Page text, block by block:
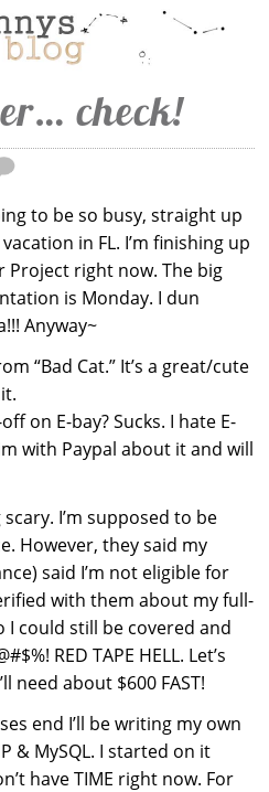
check!
to be so busy, straight up
in FL. I’m finishing up
Project right now. The big
is Monday. I dun
Anyway~
“Bad Cat.” It’s a great/cute
on E-bay? Sucks. I hate E-
with Paypal about it and will
I’m supposed to be
However, they said my
said I’m not eligible for
with them about my full-
could still be covered and
RED TAPE HELL. Let’s
need about $600 FAST!
end I’ll be writing my own
& MySQL. I started on it
have TIME right now. For